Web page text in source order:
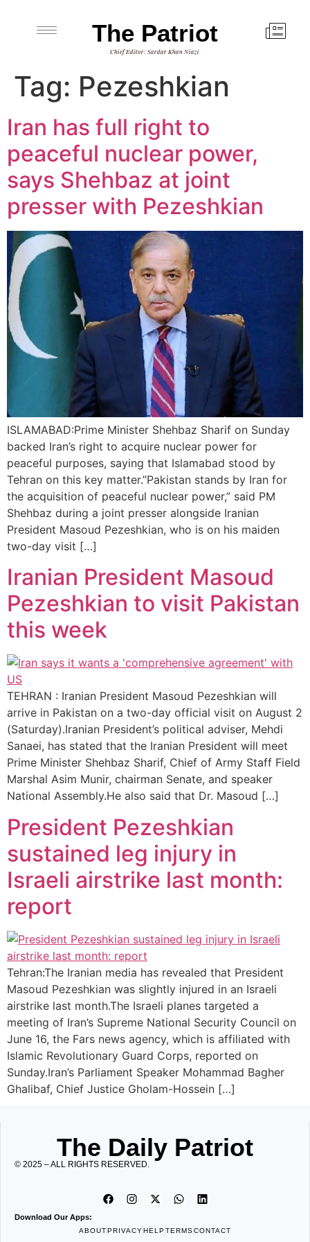
The Patriot
Chief Editor: Sardar Khan Niazi
Tag: Pezeshkian
Iran has full right to
peaceful nuclear power,
says Shehbaz at joint
presser with Pezeshkian
ISLAMABAD:Prime Minister Shehbaz Sharif on Sunday
backed Iran’s right to acquire nuclear power for
peaceful purposes, saying that Islamabad stood by
Tehran on this key matter.”Pakistan stands by Iran for
the acquisition of peaceful nuclear power,” said PM
Shehbaz during a joint presser alongside Iranian
President Masoud Pezeshkian, who is on his maiden
two-day visit […]
Iranian President Masoud
Pezeshkian to visit Pakistan
this week
TEHRAN : Iranian President Masoud Pezeshkian will
arrive in Pakistan on a two-day official visit on August 2
(Saturday).Iranian President’s political adviser, Mehdi
Sanaei, has stated that the Iranian President will meet
Prime Minister Shehbaz Sharif, Chief of Army Staff Field
Marshal Asim Munir, chairman Senate, and speaker
National Assembly.He also said that Dr. Masoud […]
President Pezeshkian
sustained leg injury in
Israeli airstrike last month:
report
Tehran:The Iranian media has revealed that President
Masoud Pezeshkian was slightly injured in an Israeli
airstrike last month.The Israeli planes targeted a
meeting of Iran’s Supreme National Security Council on
June 16, the Fars news agency, which is affiliated with
Islamic Revolutionary Guard Corps, reported on
Sunday.Iran’s Parliament Speaker Mohammad Bagher
Ghalibaf, Chief Justice Gholam-Hossein […]
The Daily Patriot
© 2025 – ALL RIGHTS RESERVED.
Download Our Apps:
ABOUT PRIVACY HELPTERMSCONTACT